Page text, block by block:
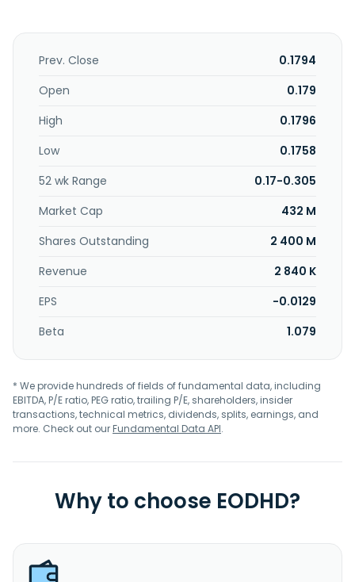
World International Berhad was incorporated in 2013 and is
headquartered in Kuala Lumpur, Malaysia.
Prev. Close
0.1794
Open
0.179
High
0.1796
Low
0.1758
52 wk Range
0.17-0.305
Market Cap
432 M
Shares Outstanding
2 400 M
Revenue
2 840 K
EPS
-0.0129
Beta
1.079
* We provide hundreds of fields of fundamental data, including
EBITDA, P/E ratio, PEG ratio, trailing P/E, shareholders, insider
transactions, technical metrics, dividends, splits, earnings, and
more. Check out ourFundamental Data API.
Why to choose EODHD?